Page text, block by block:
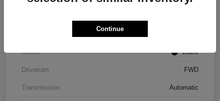
Interior Black
Drivetrain FWD
Transmission Automatic
Continue